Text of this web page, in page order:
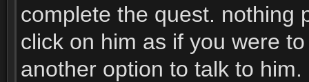
complete the quest. nothing
click on him as if you were
another option to talk to him.